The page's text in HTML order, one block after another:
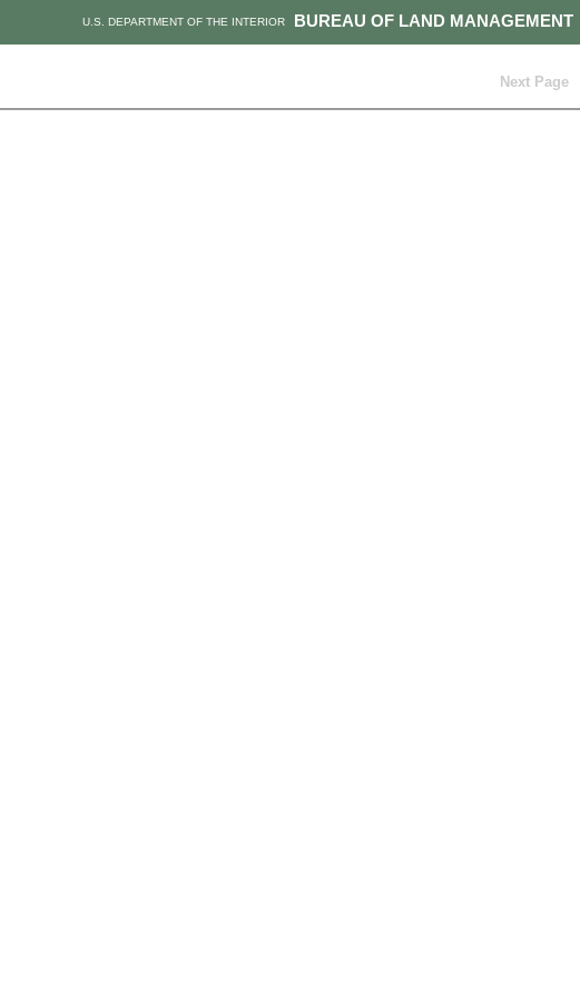
BUREAU OF LAND MANAGEMENT
U.S. DEPARTMENT OF THE INTERIOR